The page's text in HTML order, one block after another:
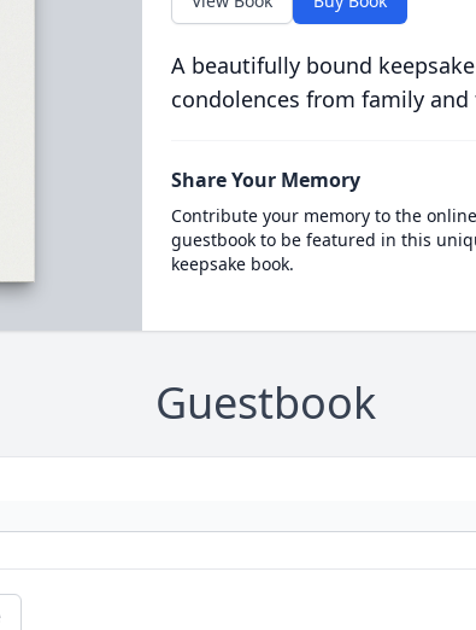
A beautifully bound
condolences from family and
Share Your Memory
Contribute your memory to the online
guestbook to be featured in this
keepsake book.
Guestbook